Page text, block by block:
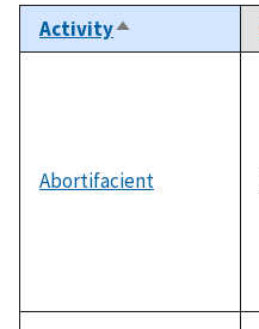
ActivitySort
descending
Abortifacient